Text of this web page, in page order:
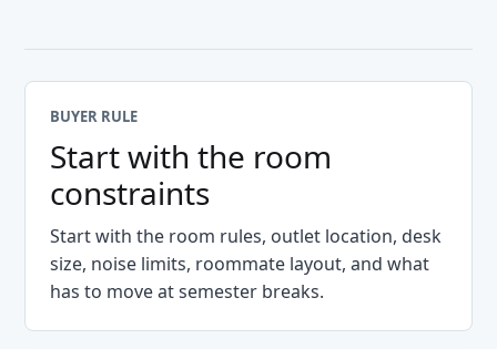
BUYER RULE
Start with the room
constraints
Start with the room rules, outlet location, desk
size, noise limits, roommate layout, and what
has to move at semester breaks.